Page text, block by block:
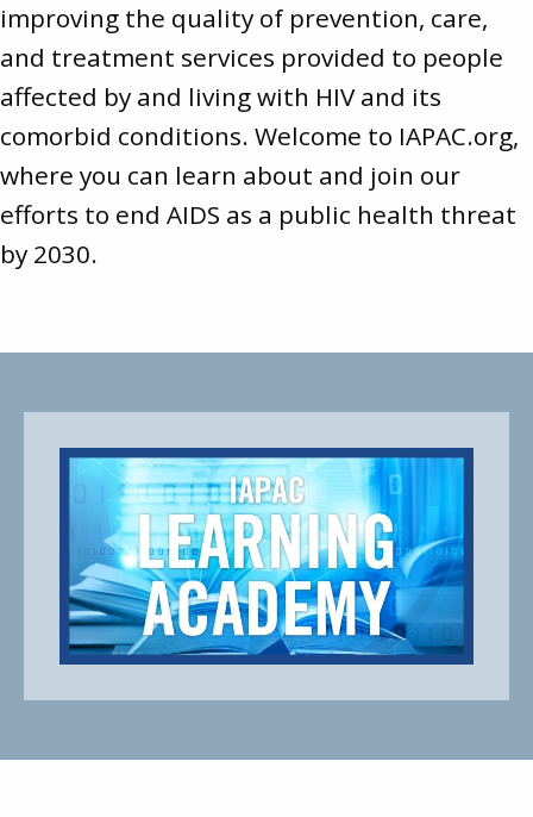
improving the quality of prevention, care,
and treatment services provided to people
affected by and living with HIV and its
comorbid conditions. Welcome to IAPAC.org,
where you can learn about and join our
efforts to end AIDS as a public health threat
by 2030.